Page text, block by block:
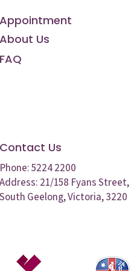
Appointment
About Us
FAQ
Contact Us
Phone: 5224 2200
Address: 21/158 Fyans Street,
South Geelong, Victoria, 3220